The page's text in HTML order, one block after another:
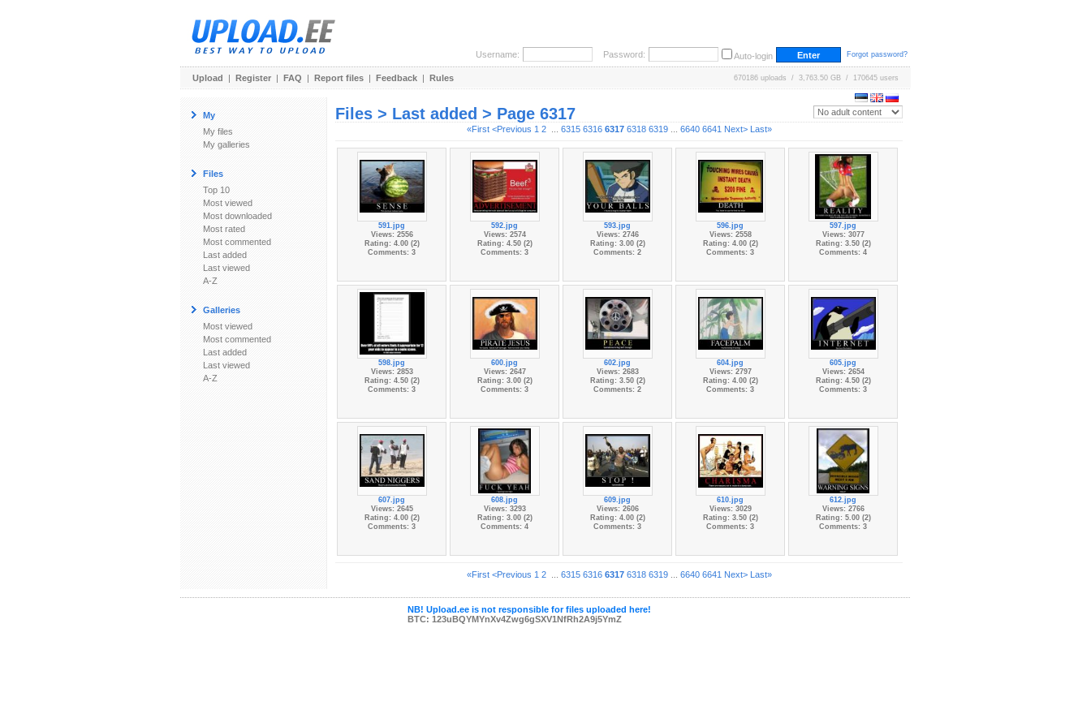
Username: Password: Auto-login Forgot password?
Upload | Register | FAQ | Report files | Feedback | Rules 670186 uploads / 3,763.50 GB / 170645 users
My
My files
My galleries
Files
Top 10
Most viewed
Most downloaded
Most rated
Most commented
Last added
Last viewed
A-Z
Galleries
Most viewed
Most commented
Last added
Last viewed
A-Z
Files > Last added > Page 6317
«First <Previous 1 2... 6315 6316 6317 6318 6319... 6640 6641 Next> Last»
591.jpg
Views: 2556
Rating: 4.00 (2)
Comments: 3
592.jpg
Views: 2574
Rating: 4.50 (2)
Comments: 3
593.jpg
Views: 2746
Rating: 3.00 (2)
Comments: 2
596.jpg
Views: 2558
Rating: 4.00 (2)
Comments: 3
597.jpg
Views: 3077
Rating: 3.50 (2)
Comments: 4
598.jpg
Views: 2853
Rating: 4.50 (2)
Comments: 3
600.jpg
Views: 2647
Rating: 3.00 (2)
Comments: 3
602.jpg
Views: 2683
Rating: 3.50 (2)
Comments: 2
604.jpg
Views: 2797
Rating: 4.00 (2)
Comments: 3
605.jpg
Views: 2654
Rating: 4.50 (2)
Comments: 3
607.jpg
Views: 2645
Rating: 4.00 (2)
Comments: 3
608.jpg
Views: 3293
Rating: 3.00 (2)
Comments: 4
609.jpg
Views: 2606
Rating: 4.00 (2)
Comments: 3
610.jpg
Views: 3029
Rating: 3.50 (2)
Comments: 3
612.jpg
Views: 2766
Rating: 5.00 (2)
Comments: 3
«First <Previous 1 2... 6315 6316 6317 6318 6319... 6640 6641 Next> Last»
NB! Upload.ee is not responsible for files uploaded here!
BTC: 123uBQYMYnXv4Zwg6gSXV1NfRh2A9j5YmZ